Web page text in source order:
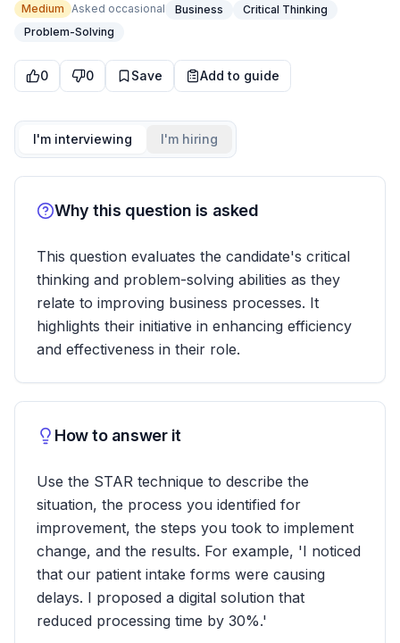
Medium Asked occasional Business
Critical Thinking
Problem-Solving
0 0 Save Add to guide
I'm interviewing I'm hiring
Why this question is asked
This question evaluates the candidate's critical
thinking and problem-solving abilities as they
relate to improving business processes. It
highlights their initiative in enhancing efficiency
and effectiveness in their role.
How to answer it
Use the STAR technique to describe the
situation, the process you identified for
improvement, the steps you took to implement
change, and the results. For example, 'I noticed
that our patient intake forms were causing
delays. I proposed a digital solution that
reduced processing time by 30%.'